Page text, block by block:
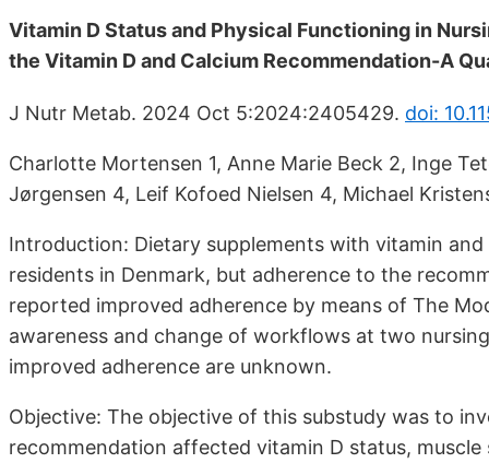
Vitamin D Status and Physical Functioning in
the Vitamin D and Calcium Recommendation-A
J Nutr Metab. 2024 Oct 5:2024:2405429. doi:
Charlotte Mortensen 1, Anne Marie Beck 2, Inge
Jørgensen 4, Leif Kofoed Nielsen 4, Michael
Introduction: Dietary supplements with vitamin
residents in Denmark, but adherence to the
reported improved adherence by means of The
awareness and change of workflows at two
improved adherence are unknown.
Objective: The objective of this substudy was to
recommendation affected vitamin D status,